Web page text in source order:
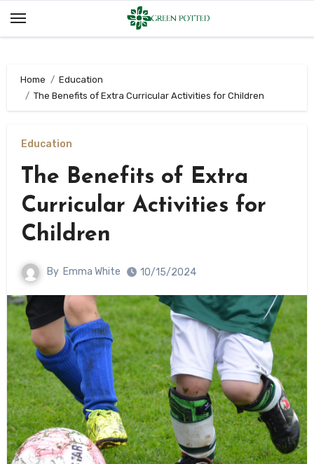
Home
Education
The Benefits of Extra Curricular Activities for Children
Education
The Benefits of Extra
Curricular Activities for
Children
By Emma White 10/15/2024